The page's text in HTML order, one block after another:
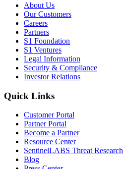
About Us
Our Customers
Careers
Partners
S1 Foundation
S1 Ventures
Legal Information
Security & Compliance
Investor Relations
Quick Links
Customer Portal
Partner Portal
Become a Partner
Resource Center
SentinelLABS Threat Research
Blog